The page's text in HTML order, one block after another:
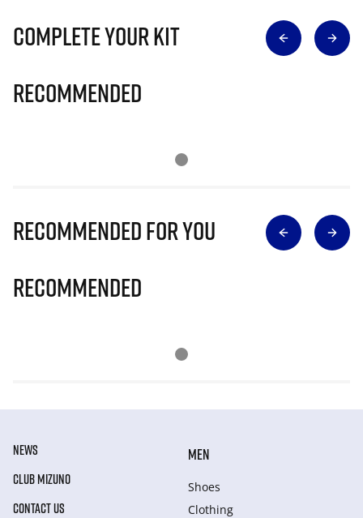
Complete Your Kit
Recommended
Recommended for you
Recommended
NEWS
CLUB MIZUNO
CONTACT US
MEN
Shoes
Clothing